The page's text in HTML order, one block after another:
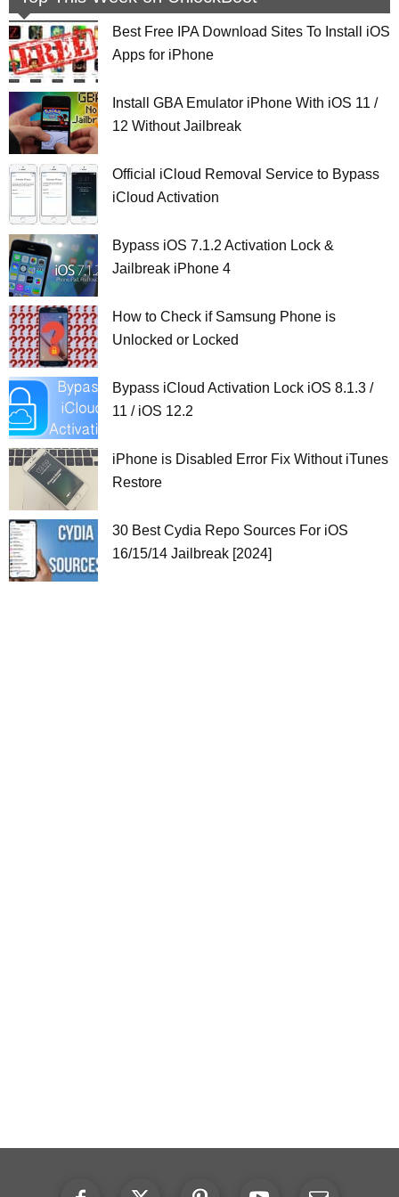
Best Free IPA Download Sites To Install iOS
Apps for iPhone
Install GBA Emulator iPhone With iOS 11 /
12 Without Jailbreak
Official iCloud Removal Service to Bypass
iCloud Activation
Bypass iOS 7.1.2 Activation Lock &
Jailbreak iPhone 4
How to Check if Samsung Phone is
Unlocked or Locked
Bypass iCloud Activation Lock iOS 8.1.3 /
11 / iOS 12.2
iPhone is Disabled Error Fix Without iTunes
Restore
30 Best Cydia Repo Sources For iOS
16/15/14 Jailbreak [2024]